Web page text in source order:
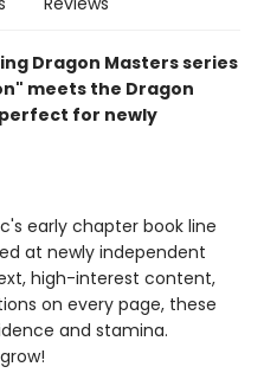
Dragon Masters series
meets the Dragon
for newly
early chapter book line
at newly independent
high-interest content,
on every page, these
and stamina.